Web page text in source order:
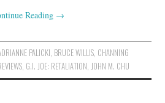
Reading →
PALICKI, BRUCE WILLIS, CHANNING
, G.I. JOE: RETALIATION, JOHN M. CHU